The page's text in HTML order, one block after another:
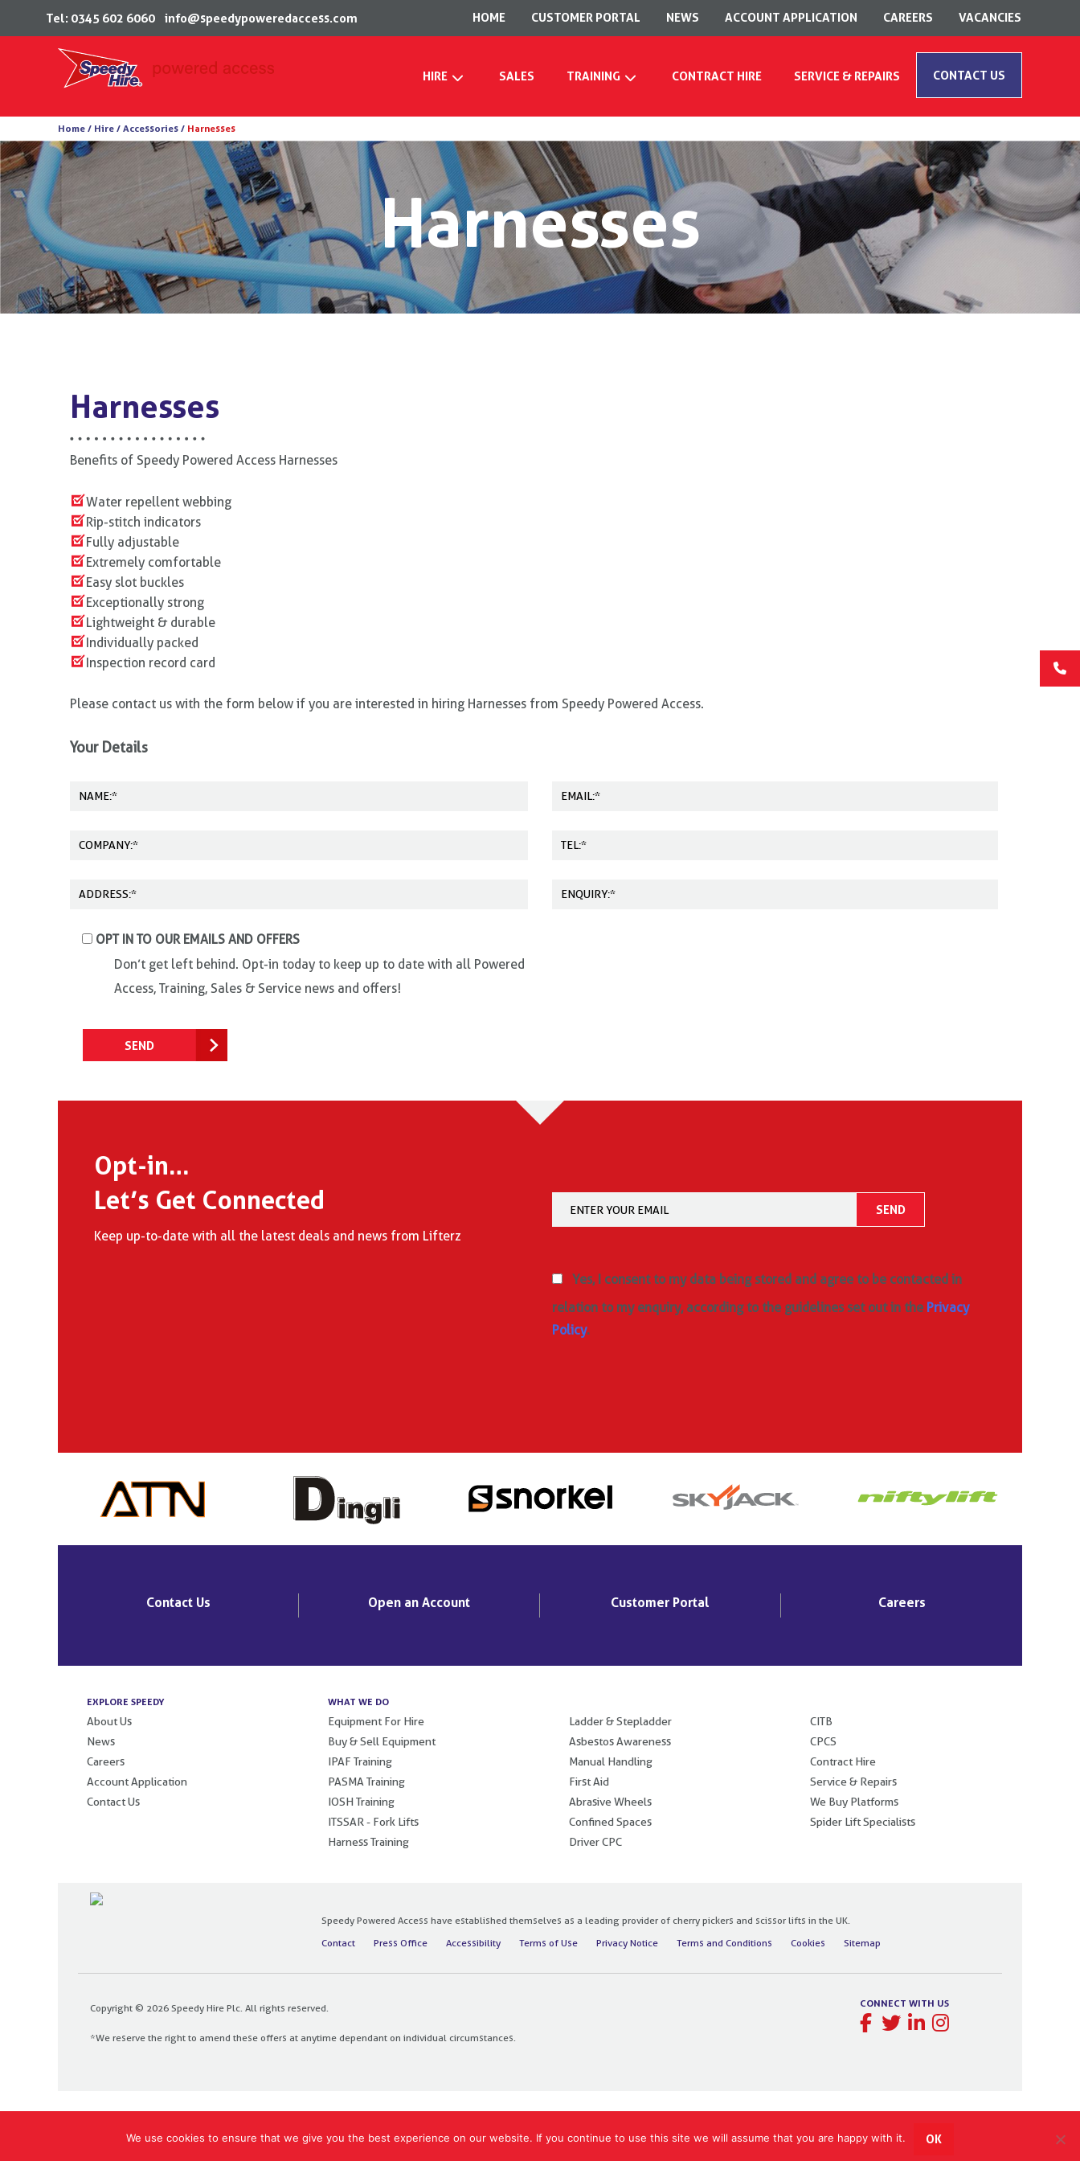
Tel: 0345 602 6060 info@speedypoweredaccess.com HOME CUSTOMER PORTAL NEWS ACCOUNT APPLICATION CAREERS VACANCIES
HIRE SALES TRAINING CONTRACT HIRE SERVICE & REPAIRS CONTACT US
to
content
Home / Hire / Accessories / Harnesses
Harnesses
Harnesses
Benefits of Speedy Powered Access Harnesses
Water repellent webbing
Rip-stitch indicators
Fully adjustable
Extremely comfortable
Easy slot buckles
Exceptionally strong
Lightweight & durable
Individually packed
Inspection record card
Please contact us with the form below if you are interested in hiring Harnesses from Speedy Powered Access.
Your Details
OPT IN TO OUR EMAILS AND OFFERS
Don’t get left behind. Opt-in today to keep up to date with all Powered
Access, Training, Sales & Service news and offers!
Opt-in…
Let’s Get Connected
Keep up-to-date with all the latest deals and news from Lifterz
Yes, I consent to my data being stored and agree to be contacted in
relation to my enquiry, according to the guidelines set out in the Privacy
Policy.
Contact Us Open an Account Customer Portal Careers
EXPLORE SPEEDY
About Us
News
Careers
Account Application
Contact Us
WHAT WE DO
Equipment For Hire
Buy & Sell Equipment
IPAF Training
PASMA Training
IOSH Training
ITSSAR - Fork Lifts
Harness Training
Ladder & Stepladder
Asbestos Awareness
Manual Handling
First Aid
Abrasive Wheels
Confined Spaces
Driver CPC
CITB
CPCS
Contract Hire
Service & Repairs
We Buy Platforms
Spider Lift Specialists
Speedy Powered Access have established themselves as a leading provider of cherry pickers and scissor lifts in the UK.
Contact
Press Office Accessibility Terms of Use Privacy Notice Terms and Conditions Cookies Sitemap
Copyright © 2026 Speedy Hire Plc. All rights reserved.
*We reserve the right to amend these offers at anytime dependant on individual circumstances.
CONNECT WITH US
We use cookies to ensure that we give you the best experience on our website. If you continue to use this site we will assume that you are happy with it. OK